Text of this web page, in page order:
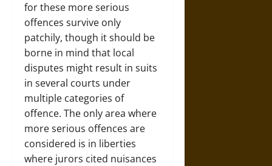
for these more serious
offences survive only
patchily, though it should be
borne in mind that local
disputes might result in suits
in several courts under
multiple categories of
offence. The only area where
more serious offences are
considered is in liberties
where jurors cited nuisances